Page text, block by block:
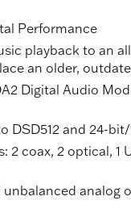
Performance
playback to an
an older,
Digital Audio
DSD512 and 24-
2 coax, 2 optical, 1
unbalanced analog